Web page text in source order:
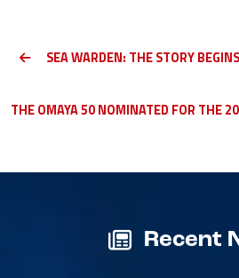
SEA WARDEN: THE STORY BEGINS—MAIDEN VOYAGE
Recent